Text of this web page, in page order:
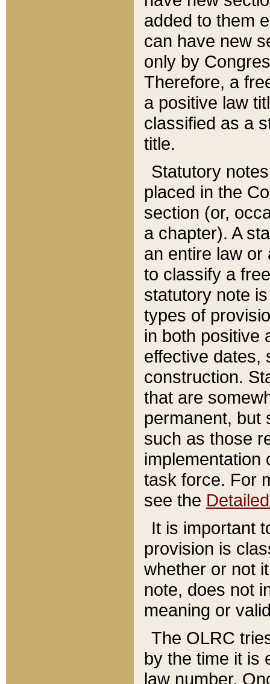
added to them
can have new
only by
Therefore, a
a positive law
classified as a
title.
Statutory
placed in the
section (or,
a chapter). A
an entire law or
to classify a
statutory note
types of
in both positive
effective dates,
construction.
that are
permanent, but
such as those
implementation
task force. For
see the
It is important
provision is
whether or not
note, does not
meaning or
The OLRC
by the time it is
law number.